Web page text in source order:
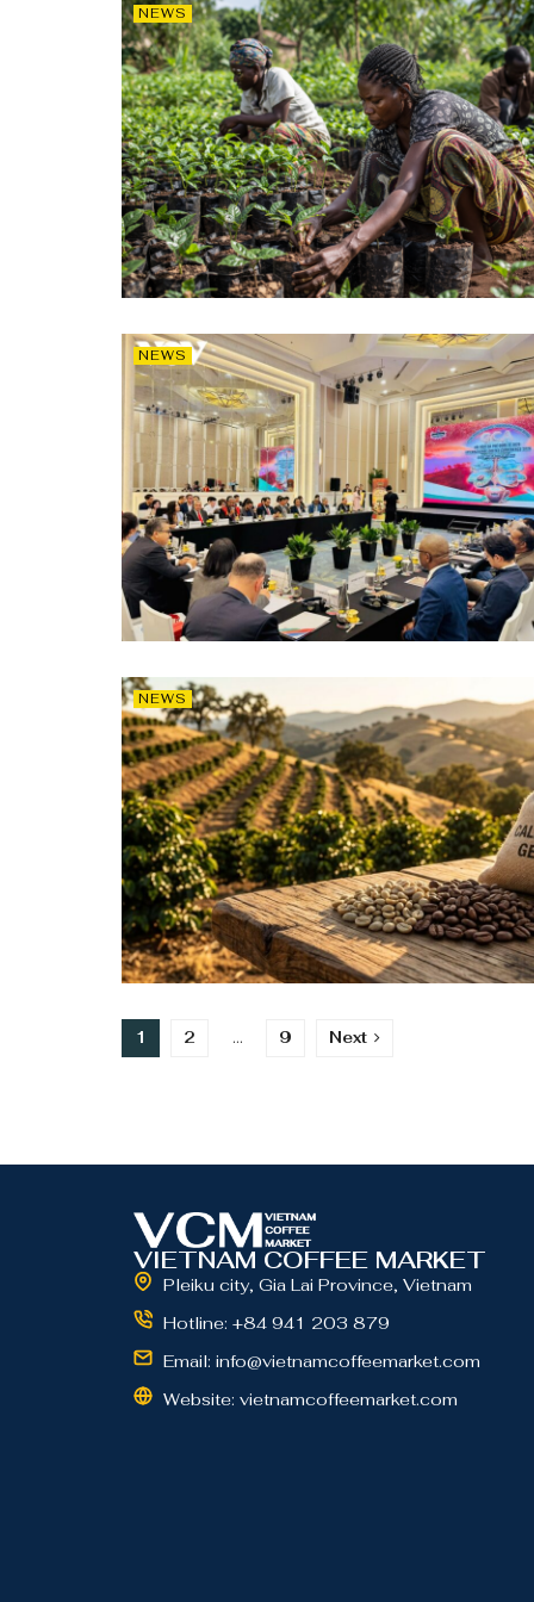
NEWS
NEWS
NEWS
1 2 … 9 Next
VIETNAM COFFEE MARKET
Pleiku city, Gia Lai Province, Vietnam
Hotline: +84 941 203 879
Email: info@vietnamcoffeemarket.com
Website: vietnamcoffeemarket.com